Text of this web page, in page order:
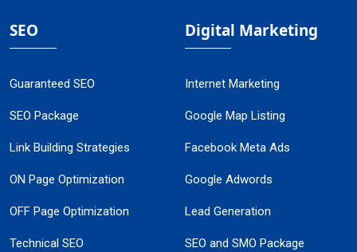
SEO
Guaranteed SEO
SEO Package
Link Building Strategies
ON Page Optimization
OFF Page Optimization
Technical SEO
Digital Marketing
Internet Marketing
Google Map Listing
Facebook Meta Ads
Google Adwords
Lead Generation
SEO and SMO Package